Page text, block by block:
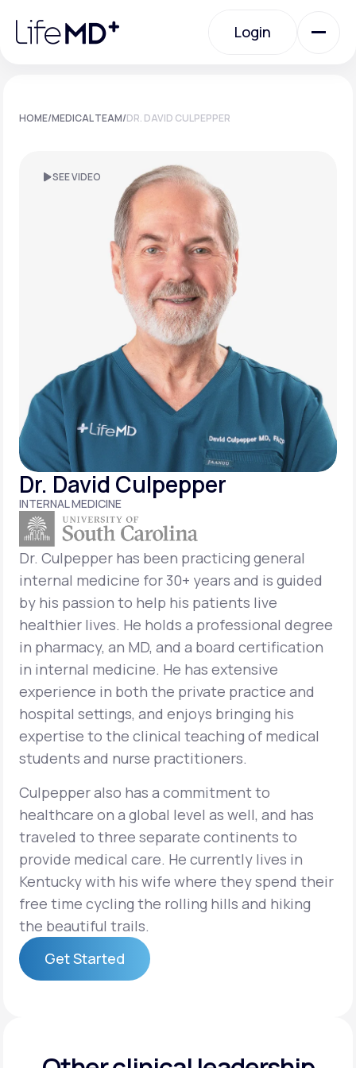
note:
website
Login
Urgent Care
Specialty Care
Membership Plans
Support
LifeMD+
Learn why LifeMD+ can positively change
your healthcare experience
Join LifeMD+
Join LifeMD+
HOME/MEDICAL TEAM/DR. DAVID CULPEPPER
SEE VIDEO
Dr. David Culpepper
INTERNAL MEDICINE
Dr. Culpepper has been practicing general
internal medicine for 30+ years and is guided
by his passion to help his patients live
healthier lives. He holds a professional degree
in pharmacy, an MD, and a board certification
in internal medicine. He has extensive
experience in both the private practice and
hospital settings, and enjoys bringing his
expertise to the clinical teaching of medical
students and nurse practitioners.
Culpepper also has a commitment to
healthcare on a global level as well, and has
traveled to three separate continents to
provide medical care. He currently lives in
Kentucky with his wife where they spend their
free time cycling the rolling hills and hiking
the beautiful trails.
Get Started